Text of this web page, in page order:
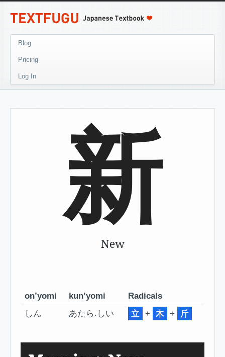
Blog
Pricing
Log In
新
New
on’yomi kun’yomi
Radicals
しん
あたら.しい 立 + 木 + 斤